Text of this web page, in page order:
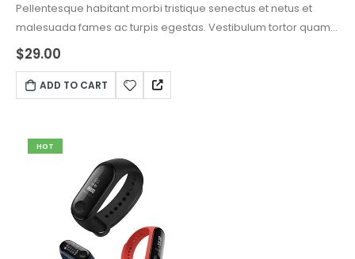
Pellentesque habitant morbi tristique senectus et netus et
malesuada fames ac turpis egestas. Vestibulum tortor quam,
feugiat vitae, ultricies eget, tempor sit amet, ante. Donec eu
libero sit amet quam egestas semper. Aenean ultricies mi
vitae est. Mauris placerat eleifend leo.
$29.00
ADD TO CART
HOT